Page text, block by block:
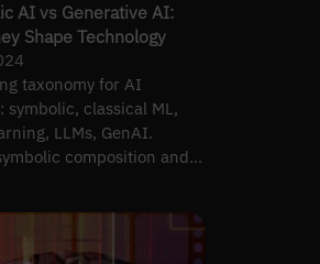
AI vs Generative AI:
Shape Technology
taxonomy for AI
symbolic, classical ML,
LLMs, GenAI.
composition and